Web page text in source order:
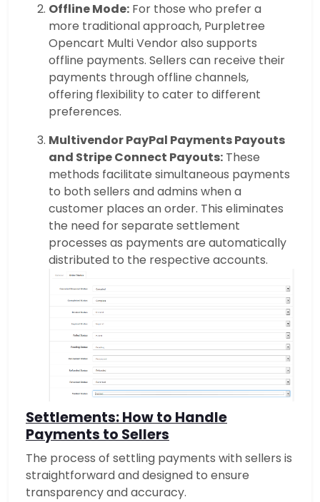
Offline Mode: For those who prefer a
more traditional approach, Purpletree
Opencart Multi Vendor also supports
offline payments. Sellers can receive their
payments through offline channels,
offering flexibility to cater to different
preferences.
Multivendor PayPal Payments Payouts
and Stripe Connect Payouts: These
methods facilitate simultaneous payments
to both sellers and admins when a
customer places an order. This eliminates
the need for separate settlement
processes as payments are automatically
distributed to the respective accounts.
Settlements: How to Handle
Payments to Sellers
The process of settling payments with sellers is
straightforward and designed to ensure
transparency and accuracy.